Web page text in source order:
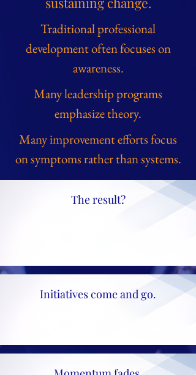
Traditional professional
development often focuses on
awareness.
Many leadership programs
emphasize theory.
Many improvement efforts focus
on symptoms rather than systems.
The result?
Initiatives come and go.